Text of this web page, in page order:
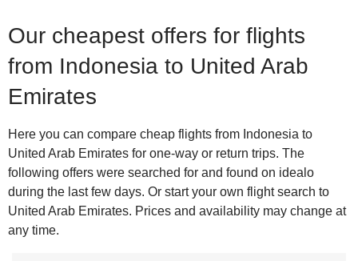
Our cheapest offers for flights
from Indonesia to United Arab
Emirates
Here you can compare cheap flights from Indonesia to
United Arab Emirates for one-way or return trips. The
following offers were searched for and found on idealo
during the last few days. Or start your own flight search to
United Arab Emirates. Prices and availability may change at
any time.